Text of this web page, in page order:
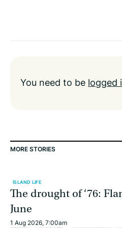
You need to be logged
MORE STORIES
ISLAND LIFE
The drought of ‘76:
June
1 Aug 2026, 7:00am